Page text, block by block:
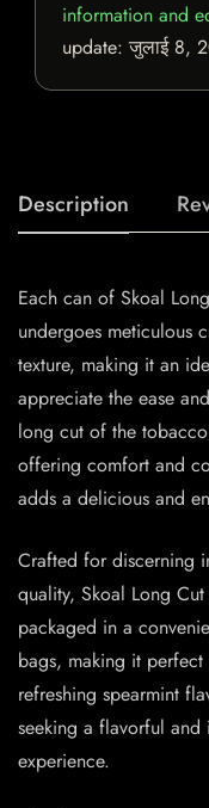
information and
update:जुलाई 8,
Description
Each can of Skoal
undergoes meticulous
texture, making it an
appreciate the ease
long cut of the
offering comfort and
adds a delicious and
Crafted for discerning
quality, Skoal Long
packaged in a
bags, making it
refreshing spearmint
seeking a flavorful and
experience.